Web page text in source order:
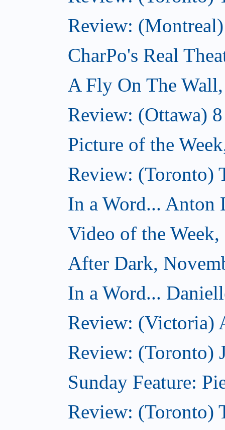
Review:
CharPo's Real
A Fly On The
Review: (Ottawa)
Picture of the
Review: (Toronto)
In a Word... Anton
Video of the
After Dark,
In a Word...
Review: (Victoria)
Review: (Toronto)
Sunday Feature:
Review: (Toronto)